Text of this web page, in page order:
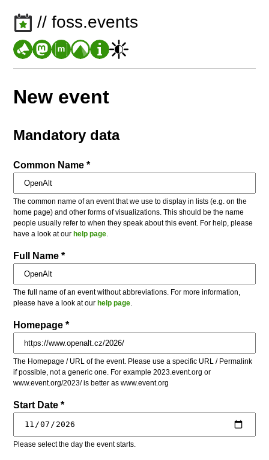
// foss.events
New event
Mandatory data
Common Name *
The common name of an event that we use to display in lists (e.g. on the
home page) and other forms of visualizations. This should be the name
people usually refer to when they speak about this event. For help, please
have a look at ourhelp page
Full Name *
The full name of an event without abbreviations. For more information,
please have a look at ourhelp page
Homepage *
The Homepage / URL of the event. Please use a specific URL / Permalink
if possible, not a generic one. For example 2023.event.org or
www.event.org/2023/ is better as www.event.org
Start Date *
Please select the day the event starts.